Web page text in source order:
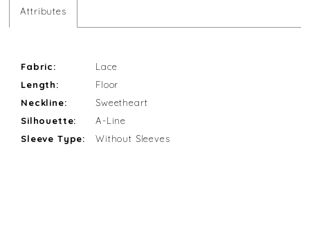
Attributes
Fabric:
Lace
Length:
Floor
Neckline:
Sweetheart
Silhouette:
A-Line
Sleeve Type:
Without Sleeves